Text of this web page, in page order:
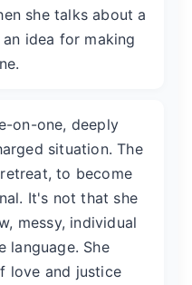
she talks about a
idea for making
on-one, deeply
situation. The
to become
It's not that she
messy, individual
language. She
love and justice